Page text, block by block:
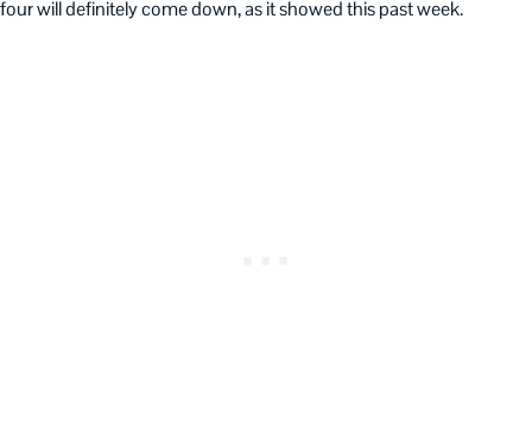
four will definitely come down, as it showed this past week.